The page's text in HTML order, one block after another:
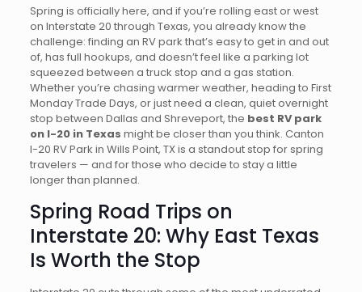
Spring is officially here, and if you’re rolling east or west
on Interstate 20 through Texas, you already know the
challenge: finding an RV park that’s easy to get in and out
of, has full hookups, and doesn’t feel like a parking lot
squeezed between a truck stop and a gas station.
Whether you’re chasing warmer weather, heading to First
Monday Trade Days, or just need a clean, quiet overnight
stop between Dallas and Shreveport, the best RV park
on I-20 in Texas might be closer than you think. Canton
I-20 RV Park in Wills Point, TX is a standout stop for spring
travelers — and for those who decide to stay a little
longer than planned.
Spring Road Trips on
Interstate 20: Why East Texas
Is Worth the Stop